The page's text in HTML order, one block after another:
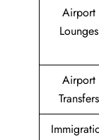
Airport
Lounges
Airport
Transfers